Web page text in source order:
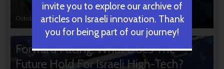
October 31, 2024
Forward Facing: What Does The
Future Hold For Israeli High-Tech?
invite you to explore our archive of
articles on Israeli innovation. Thank
you for being part of our journey!